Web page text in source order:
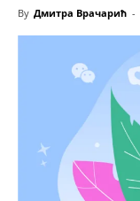
By Дмитра Врачарић -